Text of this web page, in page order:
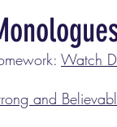
Watch
and